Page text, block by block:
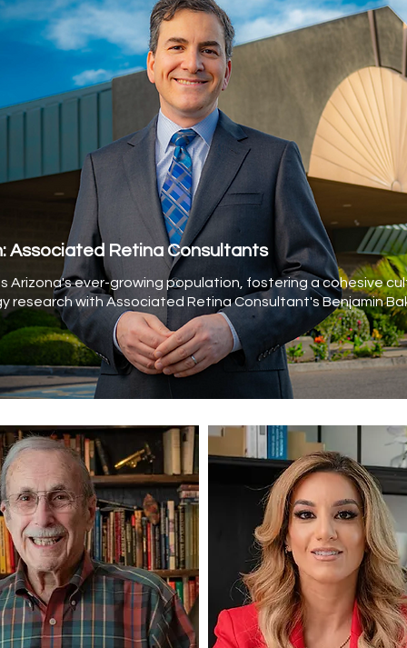
Associated Retina Consultants
Arizona's ever-growing population, fostering a cohesive
research with Associated Retina Consultant's Benjamin